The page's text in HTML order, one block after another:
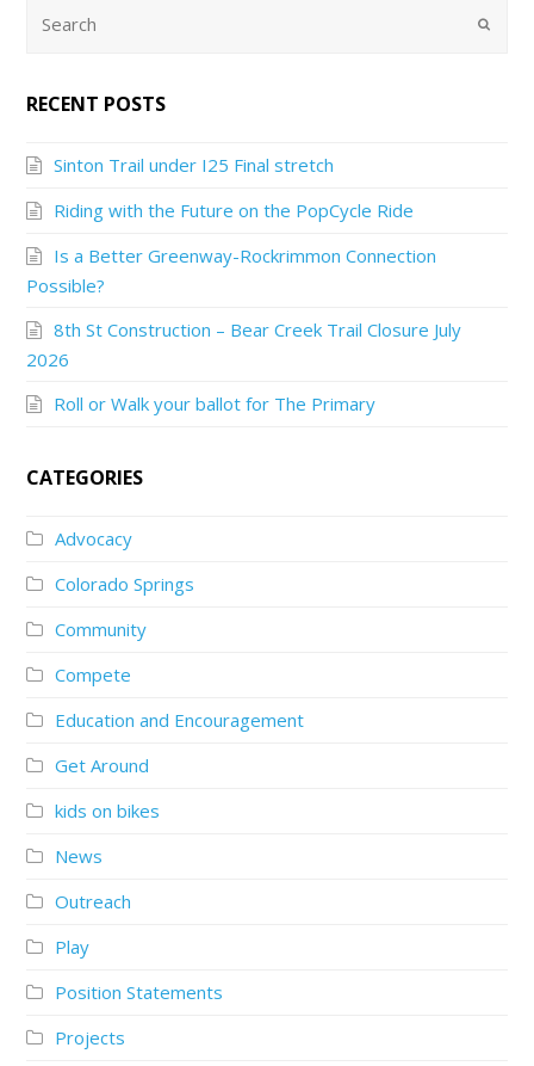
RECENT POSTS
Sinton Trail under I25 Final stretch
Riding with the Future on the PopCycle Ride
Is a Better Greenway-Rockrimmon Connection
Possible?
8th St Construction – Bear Creek Trail Closure July
2026
Roll or Walk your ballot for The Primary
CATEGORIES
Advocacy
Colorado Springs
Community
Compete
Education and Encouragement
Get Around
kids on bikes
News
Outreach
Play
Position Statements
Projects